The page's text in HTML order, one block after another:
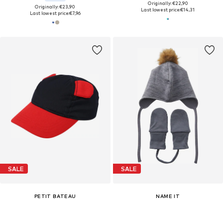
Originally: €23,90
Last lowest price:€7,96
Originally: €22,90
Last lowest price:€14,31
SALE
PETIT BATEAU
SALE
NAME IT